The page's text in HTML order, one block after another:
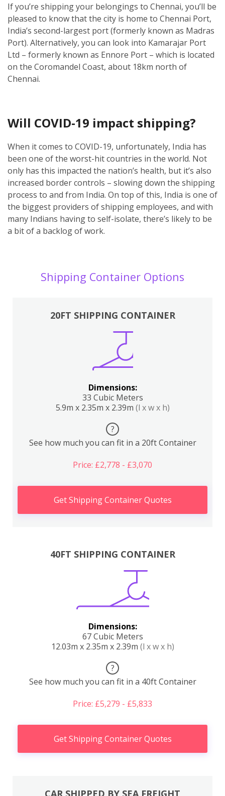
If you’re shipping your belongings to Chennai, you’ll be
pleased to know that the city is home to Chennai Port,
India’s second-largest port (formerly known as Madras
Port). Alternatively, you can look into Kamarajar Port
Ltd – formerly known as Ennore Port – which is located
on the Coromandel Coast, about 18km north of
Chennai.
Will COVID-19 impact shipping?
When it comes to COVID-19, unfortunately, India has
been one of the worst-hit countries in the world. Not
only has this impacted the nation’s health, but it’s also
increased border controls – slowing down the shipping
process to and from India. On top of this, India is one of
the biggest providers of shipping employees, and with
many Indians having to self-isolate, there’s likely to be
a bit of a backlog of work.
Shipping Container Options
20FT SHIPPING CONTAINER
Dimensions:
33 Cubic Meters
5.9m x 2.35m x 2.39m (l x w x h)
?
See how much you can fit in a 20ft Container
Price: £2,778 - £3,070
Get Shipping Container Quotes
40FT SHIPPING CONTAINER
Dimensions:
67 Cubic Meters
12.03m x 2.35m x 2.39m (l x w x h)
?
See how much you can fit in a 40ft Container
Price: £5,279 - £5,833
Get Shipping Container Quotes
CAR SHIPPED BY SEA FREIGHT